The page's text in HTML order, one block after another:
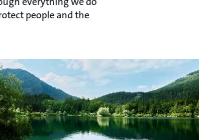
people and the